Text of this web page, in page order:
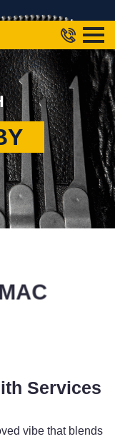
Services
vibe that blends